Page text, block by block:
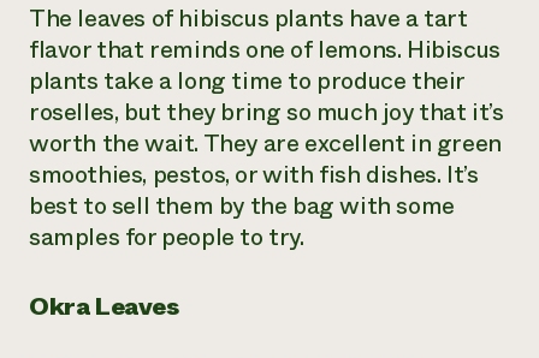
The leaves of hibiscus plants have a tart
flavor that reminds one of lemons. Hibiscus
plants take a long time to produce their
roselles, but they bring so much joy that it’s
worth the wait. They are excellent in green
smoothies, pestos, or with fish dishes. It’s
best to sell them by the bag with some
samples for people to try.
Okra Leaves